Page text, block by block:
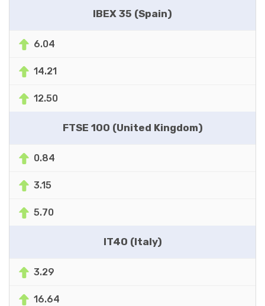
IBEX 35 (Spain)
6.04
14.21
12.50
FTSE 100 (United Kingdom)
0.84
3.15
5.70
IT40 (Italy)
3.29
16.64